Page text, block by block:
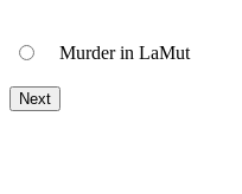
Murder in LaMut